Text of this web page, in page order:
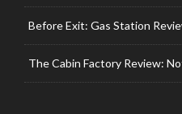
Before Exit: Gas Station
The Cabin Factory Review: